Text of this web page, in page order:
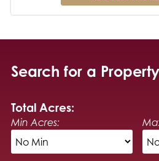
Search for a Property
Total Acres:
Min Acres: